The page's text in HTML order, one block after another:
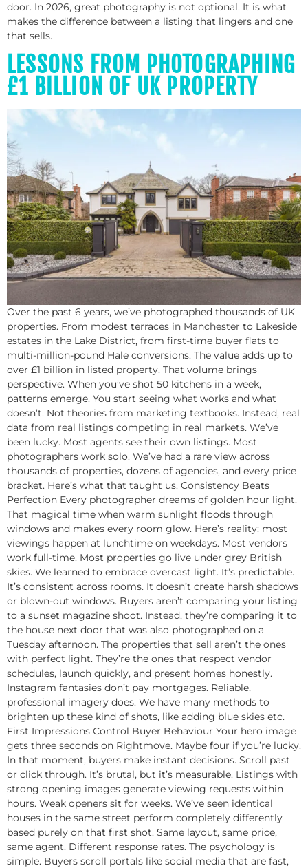
door. In 2026, great photography is not optional. It is what
makes the difference between a listing that lingers and one
that sells.
LESSONS FROM PHOTOGRAPHING
£1 BILLION OF UK PROPERTY
Over the past 6 years, we’ve photographed thousands of UK
properties. From modest terraces in Manchester to Lakeside
estates in the Lake District, from first-time buyer flats to
multi-million-pound Hale conversions. The value adds up to
over £1 billion in listed property. That volume brings
perspective. When you’ve shot 50 kitchens in a week,
patterns emerge. You start seeing what works and what
doesn’t. Not theories from marketing textbooks. Instead, real
data from real listings competing in real markets. We’ve
been lucky. Most agents see their own listings. Most
photographers work solo. We’ve had a rare view across
thousands of properties, dozens of agencies, and every price
bracket. Here’s what that taught us. Consistency Beats
Perfection Every photographer dreams of golden hour light.
That magical time when warm sunlight floods through
windows and makes every room glow. Here’s reality: most
viewings happen at lunchtime on weekdays. Most vendors
work full-time. Most properties go live under grey British
skies. We learned to embrace overcast light. It’s predictable.
It’s consistent across rooms. It doesn’t create harsh shadows
or blown-out windows. Buyers aren’t comparing your listing
to a sunset magazine shoot. Instead, they’re comparing it to
the house next door that was also photographed on a
Tuesday afternoon. The properties that sell aren’t the ones
with perfect light. They’re the ones that respect vendor
schedules, launch quickly, and present homes honestly.
Instagram fantasies don’t pay mortgages. Reliable,
professional imagery does. We have many methods to
brighten up these kind of shots, like adding blue skies etc.
First Impressions Control Buyer Behaviour Your hero image
gets three seconds on Rightmove. Maybe four if you’re lucky.
In that moment, buyers make instant decisions. Scroll past
or click through. It’s brutal, but it’s measurable. Listings with
strong opening images generate viewing requests within
hours. Weak openers sit for weeks. We’ve seen identical
houses in the same street perform completely differently
based purely on that first shot. Same layout, same price,
same agent. Different response rates. The psychology is
simple. Buyers scroll portals like social media that are fast,